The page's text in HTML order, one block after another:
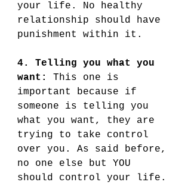
your life. No healthy
relationship should have
punishment within it.
4. Telling you what you
want:
This one is
important because if
someone is telling you
what you want, they are
trying to take control
over you. As said before,
no one else but YOU
should control your life.